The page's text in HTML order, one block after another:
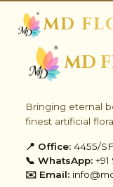
MD
MD
Bringing eternal
finest artificial
📍 Office:4455/
📞 WhatsApp:+91
✉️ Email: